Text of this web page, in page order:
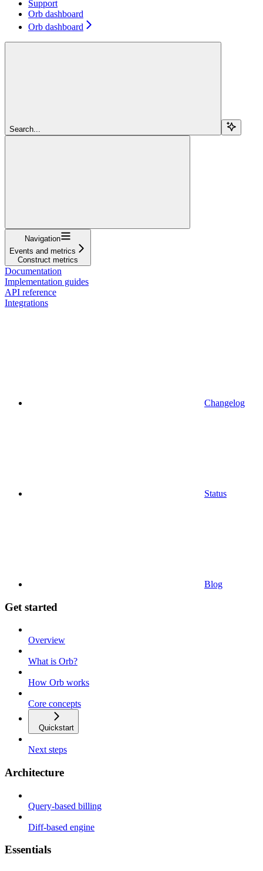
Support
Orb dashboard
Orb dashboard
Search...
Navigation
Events and metrics
Construct metrics
Documentation
Implementation guides
API reference
Integrations
Changelog
Status
Blog
Get started
Overview
What is Orb?
How Orb works
Core concepts
Quickstart
Next steps
Architecture
Query-based billing
Diff-based engine
Essentials